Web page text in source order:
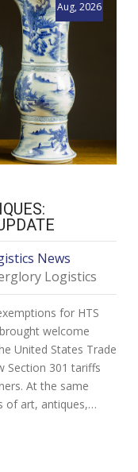
Aug, 2026
News
Logistics
for HTS
welcome
United States Trade
Section 301 tariffs
At the same
of art, antiques,…